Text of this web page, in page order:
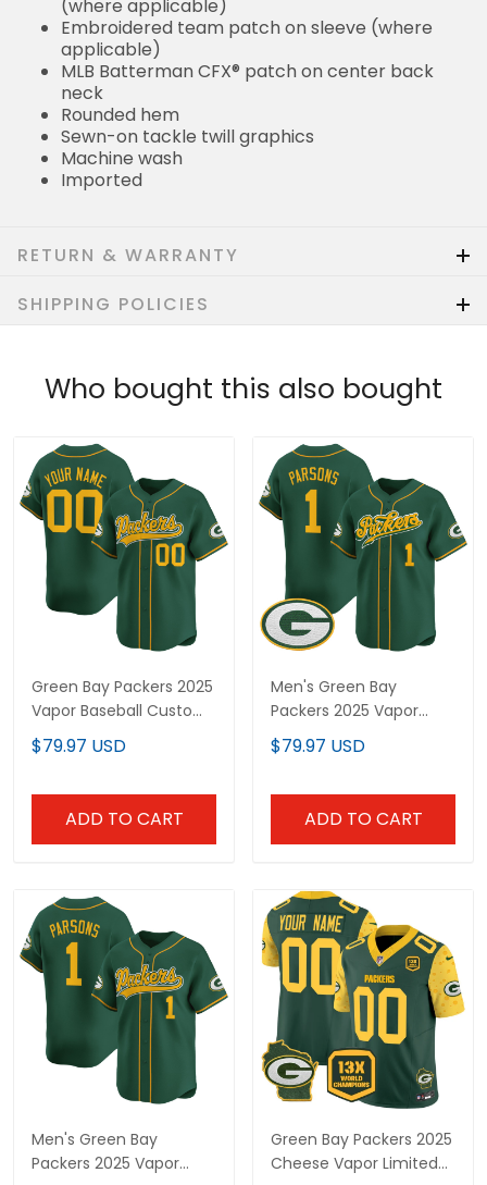
(where applicable)
Embroidered team patch on sleeve (where
applicable)
MLB Batterman CFX® patch on center back
neck
Rounded hem
Sewn-on tackle twill graphics
Machine wash
Imported
RETURN & WARRANTY
SHIPPING POLICIES
Who bought this also bought
Green Bay Packers 2025
Vapor Baseball Custom
Jersey - All Stitched
$79.97 USD
ADD TO CART
Men's Green Bay
Packers 2025 Vapor
Baseball Jersey V2 - All
Stitched
$79.97 USD
ADD TO CART
Men's Green Bay
Packers 2025 Vapor
Green Bay Packers 2025
Cheese Vapor Limited